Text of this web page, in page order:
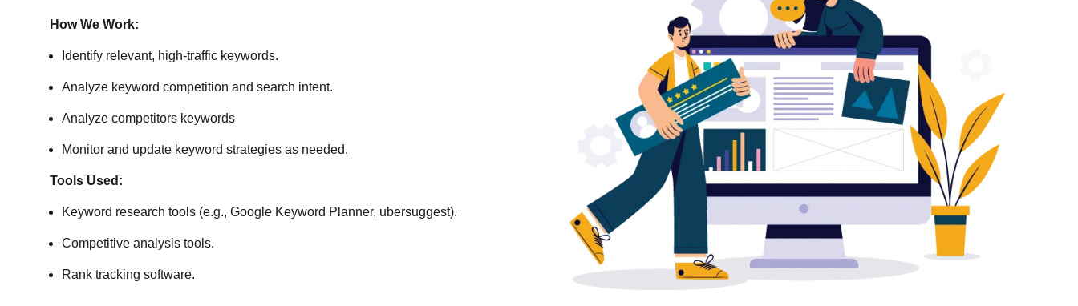
How We Work:
Identify relevant, high-traffic keywords.
Analyze keyword competition and search intent.
Analyze competitors keywords
Monitor and update keyword strategies as needed.
Tools Used:
Keyword research tools (e.g., Google Keyword Planner, ubersuggest).
Competitive analysis tools.
Rank tracking software.